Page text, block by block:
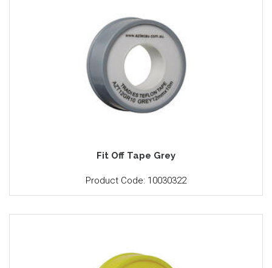
Fit Off Tape Grey
Product Code: 10030322